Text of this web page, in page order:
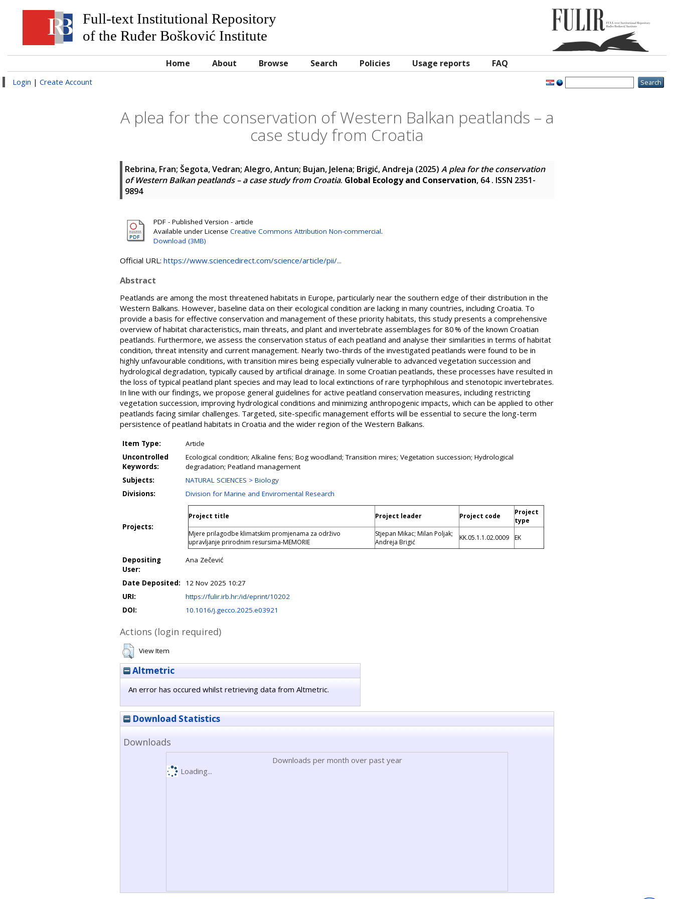
Full-text Institutional Repository
of the Ruđer Bošković Institute
Home About Browse Search Policies Usage reports FAQ
Login | Create Account
A plea for the conservation of Western Balkan peatlands – a
case study from Croatia
Rebrina, Fran; Šegota, Vedran; Alegro, Antun; Bujan, Jelena; Brigić, Andreja (2025) A plea for the conservation
of Western Balkan peatlands – a case study from Croatia. Global Ecology and Conservation, 64 . ISSN 2351-
9894
PDF - Published Version - article
Available under License Creative Commons Attribution Non-commercial.
Download (3MB)
Official URL: https://www.sciencedirect.com/science/article/pii/...
Abstract
Peatlands are among the most threatened habitats in Europe, particularly near the southern edge of their distribution in the
Western Balkans. However, baseline data on their ecological condition are lacking in many countries, including Croatia. To
provide a basis for effective conservation and management of these priority habitats, this study presents a comprehensive
overview of habitat characteristics, main threats, and plant and invertebrate assemblages for 80 % of the known Croatian
peatlands. Furthermore, we assess the conservation status of each peatland and analyse their similarities in terms of habitat
condition, threat intensity and current management. Nearly two-thirds of the investigated peatlands were found to be in
highly unfavourable conditions, with transition mires being especially vulnerable to advanced vegetation succession and
hydrological degradation, typically caused by artificial drainage. In some Croatian peatlands, these processes have resulted in
the loss of typical peatland plant species and may lead to local extinctions of rare tyrphophilous and stenotopic invertebrates.
In line with our findings, we propose general guidelines for active peatland conservation measures, including restricting
vegetation succession, improving hydrological conditions and minimizing anthropogenic impacts, which can be applied to other
peatlands facing similar challenges. Targeted, site-specific management efforts will be essential to secure the long-term
persistence of peatland habitats in Croatia and the wider region of the Western Balkans.
Item Type:
Article
Uncontrolled
Keywords:
Ecological condition; Alkaline fens; Bog woodland; Transition mires; Vegetation succession; Hydrological
degradation; Peatland management
Subjects:
NATURAL SCIENCES > Biology
Divisions:
Division for Marine and Enviromental Research
Projects:
Project title Project leader Project code
Project
type
Mjere prilagodbe klimatskim promjenama za održivo
upravljanje prirodnim resursima-MEMORIE
Stjepan Mikac; Milan Poljak;
Andreja Brigić
KK.05.1.1.02.0009 EK
Depositing
User:
Ana Zečević
Date Deposited:
12 Nov 2025 10:27
URI:
https://fulir.irb.hr:/id/eprint/10202
DOI:
10.1016/j.gecco.2025.e03921
Actions (login required)
View Item
Altmetric
An error has occured whilst retrieving data from Altmetric.
Download Statistics
Downloads
Downloads per month over past year
Loading...